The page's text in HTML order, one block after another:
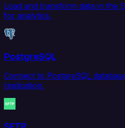
Load and transform data in the
for analytics.
PostgreSQL
Connect to PostgreSQL
replication.